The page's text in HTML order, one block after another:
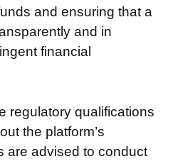
and ensuring that a
and in
financial
regulatory qualifications
the platform’s
are advised to conduct